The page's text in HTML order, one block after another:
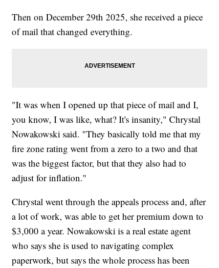
Then on December 29th 2025, she received a piece
of mail that changed everything.
"It was when I opened up that piece of mail and I,
you know, I was like, what? It's insanity," Chrystal
Nowakowski said. "They basically told me that my
fire zone rating went from a zero to a two and that
was the biggest factor, but that they also had to
adjust for inflation."
Chrystal went through the appeals process and, after
a lot of work, was able to get her premium down to
$3,000 a year. Nowakowski is a real estate agent
who says she is used to navigating complex
paperwork, but says the whole process has been